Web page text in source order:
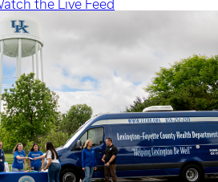
the Live Feed